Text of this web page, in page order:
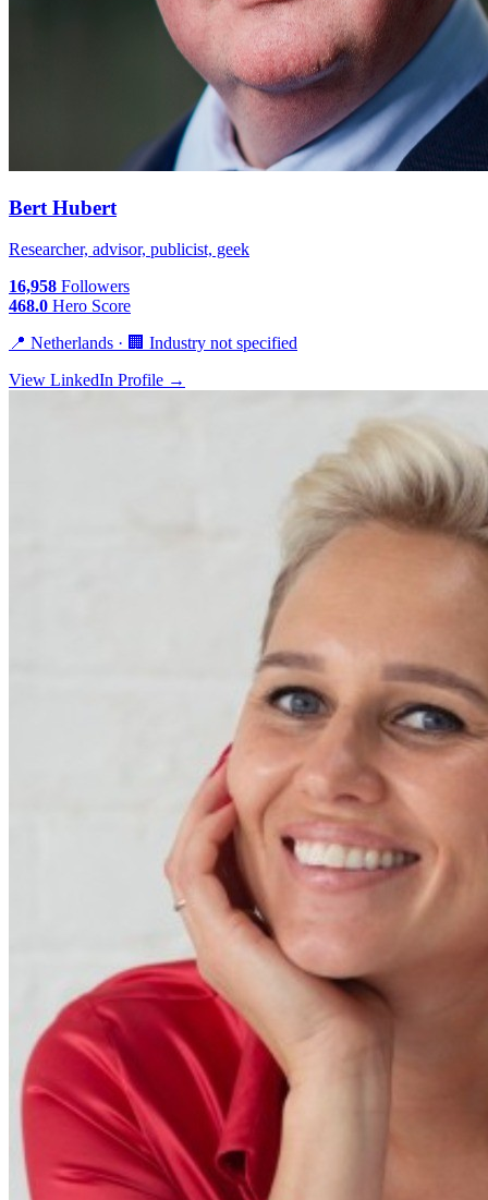
Bert Hubert
Researcher, advisor, publicist, geek
16,958 Followers
468.0 Hero Score
📍 Netherlands · 🏢 Industry not specified
View LinkedIn Profile →